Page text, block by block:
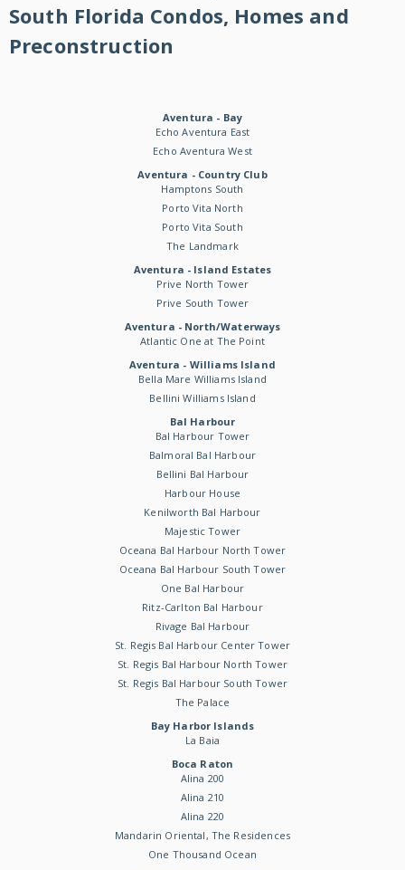
South Florida Condos, Homes and
Preconstruction
Aventura - Bay
Echo Aventura East
Echo Aventura West
Aventura - Country Club
Hamptons South
Porto Vita North
Porto Vita South
The Landmark
Aventura - Island Estates
Prive North Tower
Prive South Tower
Aventura - North/Waterways
Atlantic One at The Point
Aventura - Williams Island
Bella Mare Williams Island
Bellini Williams Island
Bal Harbour
Bal Harbour Tower
Balmoral Bal Harbour
Bellini Bal Harbour
Harbour House
Kenilworth Bal Harbour
Majestic Tower
Oceana Bal Harbour North Tower
Oceana Bal Harbour South Tower
One Bal Harbour
Ritz-Carlton Bal Harbour
Rivage Bal Harbour
St. Regis Bal Harbour Center Tower
St. Regis Bal Harbour North Tower
St. Regis Bal Harbour South Tower
The Palace
Bay Harbor Islands
La Baia
Boca Raton
Alina 200
Alina 210
Alina 220
Mandarin Oriental, The Residences
One Thousand Ocean